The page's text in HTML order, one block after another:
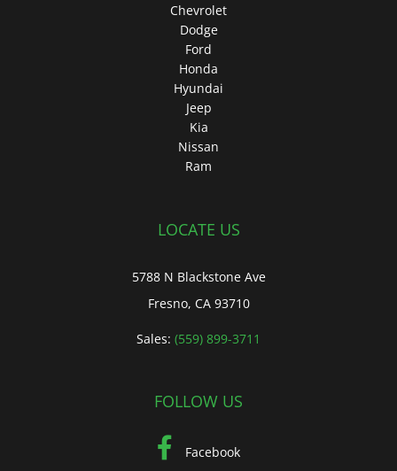
Chevrolet
Dodge
Ford
Honda
Hyundai
Jeep
Kia
Nissan
Ram
LOCATE US
5788 N Blackstone Ave
Fresno, CA 93710
Sales: (559) 899-3711
FOLLOW US
Facebook